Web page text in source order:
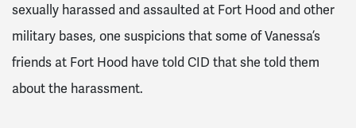
sexually harassed and assaulted at Fort Hood and other
military bases, one suspicions that some of Vanessa’s
friends at Fort Hood have told CID that she told them
about the harassment.